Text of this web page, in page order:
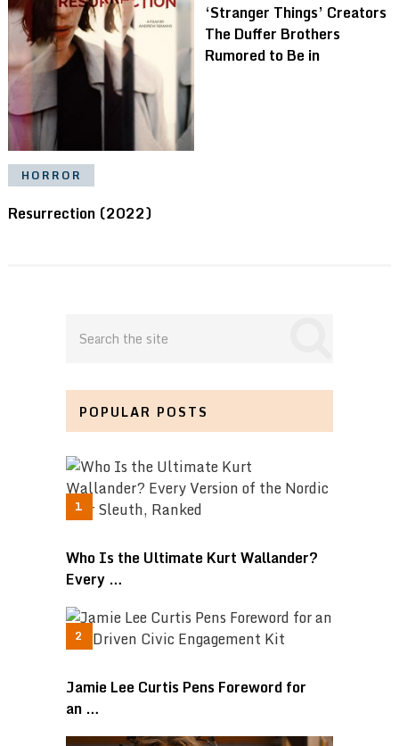
HORROR
Resurrection (2022)
‘Stranger Things’ Creators
The Duffer Brothers
Rumored to Be in
POPULAR POSTS
Who Is the Ultimate Kurt Wallander?
Every …
Jamie Lee Curtis Pens Foreword for
an …